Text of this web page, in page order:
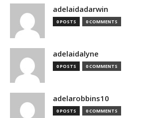
adelaidadarwin
0 POSTS 0 COMMENTS
adelaidalyne
0 POSTS 0 COMMENTS
adelarobbins10
0 POSTS 0 COMMENTS